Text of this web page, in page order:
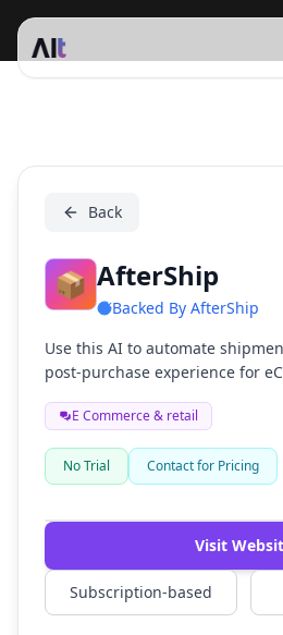
AfterShip
Back
📦 AfterShip
Backed By AfterShip
Use this AI to automate
post-purchase experience for
E Commerce & retail
No Trial Contact for Pricing
Watch
Visit
Subscription-based